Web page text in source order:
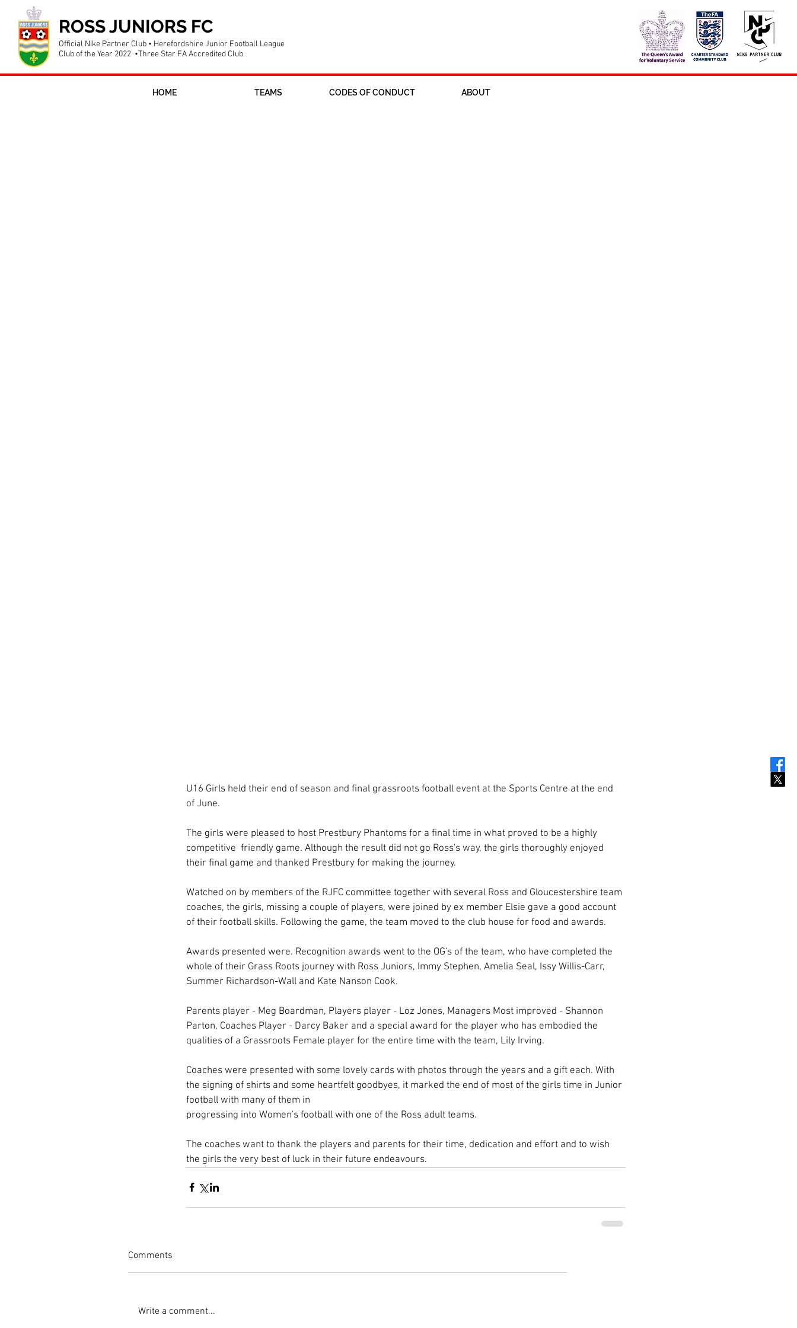
ROSS JUNIORS FC
Official Nike Partner Club • Herefordshire Junior Football League
Club of the Year 2022 •Three Star FA Accredited Club
HOME TEAMS CODES OF CONDUCT ABOUT
U16 Girls held their end of season and final grassroots football event at the Sports Centre at the end
of June.
The girls were pleased to host Prestbury Phantoms for a final time in what proved to be a highly
competitive  friendly game. Although the result did not go Ross's way, the girls thoroughly enjoyed
their final game and thanked Prestbury for making the journey.
Watched on by members of the RJFC committee together with several Ross and Gloucestershire team
coaches, the girls, missing a couple of players, were joined by ex member Elsie gave a good account
of their football skills. Following the game, the team moved to the club house for food and awards.
Awards presented were. Recognition awards went to the OG's of the team, who have completed the
whole of their Grass Roots journey with Ross Juniors, Immy Stephen, Amelia Seal, Issy Willis-Carr,
Summer Richardson-Wall and Kate Nanson Cook.
Parents player - Meg Boardman, Players player - Loz Jones, Managers Most improved - Shannon
Parton, Coaches Player - Darcy Baker and a special award for the player who has embodied the
qualities of a Grassroots Female player for the entire time with the team, Lily Irving.
Coaches were presented with some lovely cards with photos through the years and a gift each. With
the signing of shirts and some heartfelt goodbyes, it marked the end of most of the girls time in Junior
football with many of them in
progressing into Women's football with one of the Ross adult teams.
The coaches want to thank the players and parents for their time, dedication and effort and to wish
the girls the very best of luck in their future endeavours.
Comments
Write a comment...